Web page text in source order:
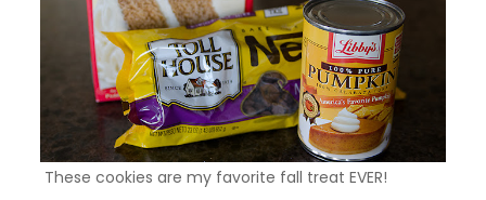
These cookies are my favorite fall treat EVER!